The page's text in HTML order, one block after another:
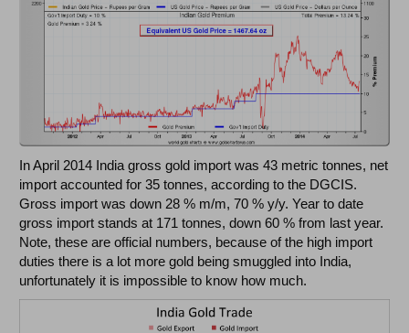
In April 2014 India gross gold import was 43 metric tonnes, net
import accounted for 35 tonnes, according to the DGCIS.
Gross import was down 28 % m/m, 70 % y/y. Year to date
gross import stands at 171 tonnes, down 60 % from last year.
Note, these are official numbers, because of the high import
duties there is a lot more gold being smuggled into India,
unfortunately it is impossible to know how much.